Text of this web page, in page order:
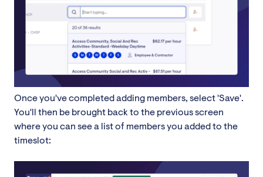
Once you've completed adding members, select 'Save'.
You'll then be brought back to the previous screen
where you can see a list of members you added to the
timeslot: